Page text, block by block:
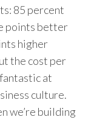
85 percent
points better
higher
the cost per
at
culture.
we’re building